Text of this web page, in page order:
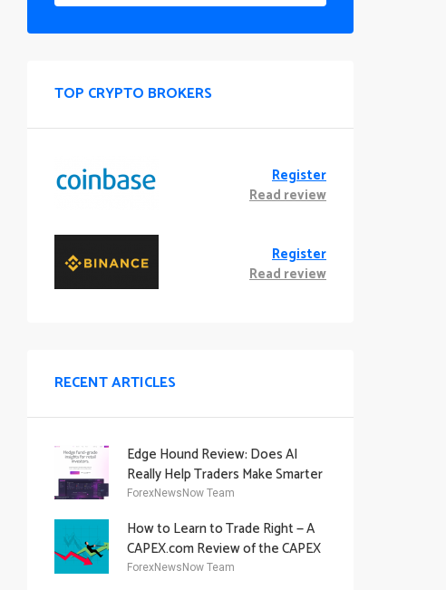
TOP CRYPTO BROKERS
Register
Read review
Register
Read review
RECENT ARTICLES
Edge Hound Review: Does AI
Really Help Traders Make Smarter
Decisions?
ForexNewsNow Team
How to Learn to Trade Right — A
CAPEX.com Review of the CAPEX
Academy Offering
ForexNewsNow Team